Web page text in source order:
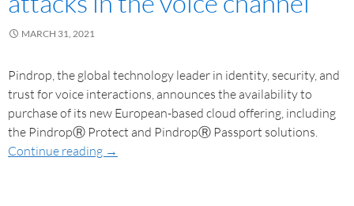
MARCH 31, 2021
Pindrop, the global technology leader in identity, security, and
trust for voice interactions, announces the availability to
purchase of its new European-based cloud offering, including
the PindropⓇ Protect and PindropⓇ Passport solutions.
Continue reading →